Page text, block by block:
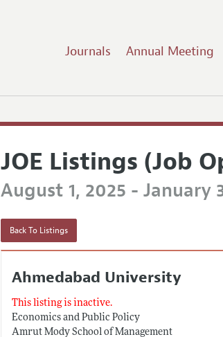
Journals Annual Meeting
JOE Listings (Job
August 1, 2025 - January
Back To Listings
Ahmedabad University
This listing is inactive.
Economics and Public Policy
Amrut Mody School of Management